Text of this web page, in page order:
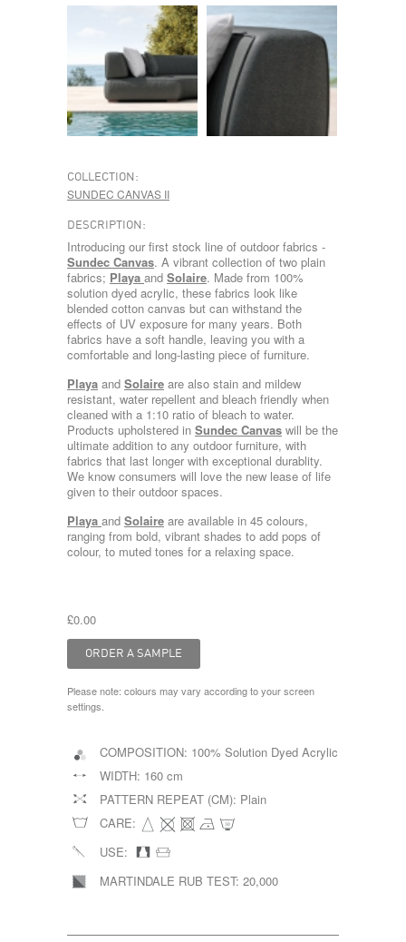
COLLECTION:
SUNDEC CANVAS II
DESCRIPTION:
Introducing our first stock line of outdoor fabrics -
Sundec Canvas. A vibrant collection of two plain
fabrics; Playa and Solaire. Made from 100%
solution dyed acrylic, these fabrics look like
blended cotton canvas but can withstand the
effects of UV exposure for many years. Both
fabrics have a soft handle, leaving you with a
comfortable and long-lasting piece of furniture.
Playa and Solaire are also stain and mildew
resistant, water repellent and bleach friendly when
cleaned with a 1:10 ratio of bleach to water.
Products upholstered in Sundec Canvas will be the
ultimate addition to any outdoor furniture, with
fabrics that last longer with exceptional durablity.
We know consumers will love the new lease of life
given to their outdoor spaces.
Playa and Solaire are available in 45 colours,
ranging from bold, vibrant shades to add pops of
colour, to muted tones for a relaxing space.
£0.00
Please note: colours may vary according to your screen
settings.
COMPOSITION: 100% Solution Dyed Acrylic
WIDTH: 160 cm
PATTERN REPEAT (CM): Plain
CARE:
USE:
MARTINDALE RUB TEST: 20,000